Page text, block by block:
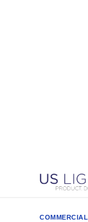
COMMERCIAL